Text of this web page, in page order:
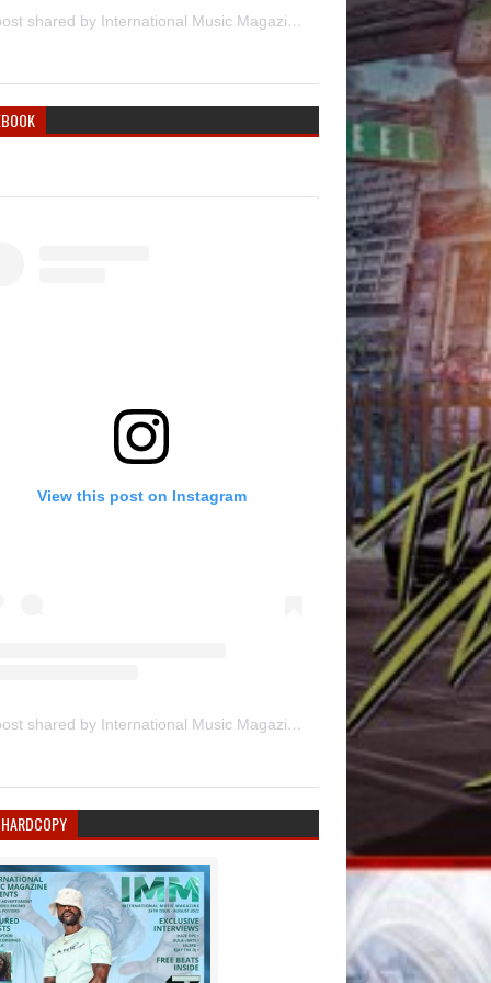
A post shared by International Music Magazine (@internationalmusicmagazine)
View this post on Instagram
A post shared by International Music Magazine (@internationalmusicmagazine)